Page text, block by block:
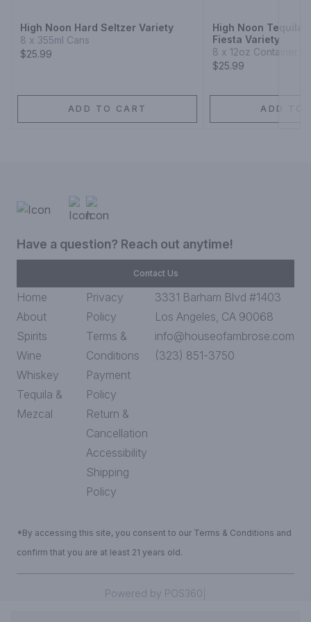
High Noon Hard Seltzer Variety
8 x 355ml Cans
$25.99
ADD TO CART
High Noon Tequila
Fiesta Variety
8 x 12oz Container
$25.99
ADD TO
Have a question? Reach out anytime!
Contact Us
Home
About
Spirits
Wine
Whiskey
Tequila &
Mezcal
Privacy
Policy
Terms &
Conditions
Payment
Policy
Return &
Cancellation
Accessibility
Shipping
Policy
3331 Barham Blvd #1403
Los Angeles, CA 90068
info@houseofambrose.com
(323) 851-3750
*By accessing this site, you consent to our Terms & Conditions and
confirm that you are at least 21 years old.
Powered by POS360